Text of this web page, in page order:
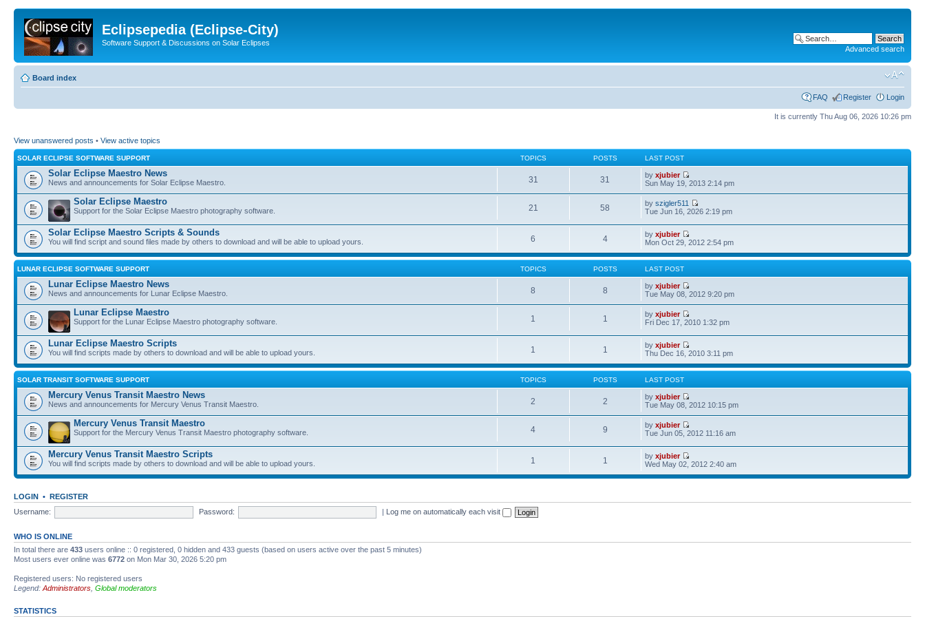
Eclipsepedia (Eclipse-City)
Software Support & Discussions on Solar Eclipses
Advanced search
Board index
FAQ Register Login
It is currently Thu Aug 06, 2026 10:26 pm
View unanswered posts • View active topics
SOLAR ECLIPSE SOFTWARE SUPPORT TOPICS POSTS LAST POST
Solar Eclipse Maestro News
News and announcements for Solar Eclipse Maestro. 31 31 byxjubier
Sun May 19, 2013 2:14 pm
Solar Eclipse Maestro
Support for the Solar Eclipse Maestro photography software. 21 58 byszigler511
Tue Jun 16, 2026 2:19 pm
Solar Eclipse Maestro Scripts & Sounds
You will find script and sound files made by others to download and will be able to upload yours. 6 4 byxjubier
Mon Oct 29, 2012 2:54 pm
LUNAR ECLIPSE SOFTWARE SUPPORT TOPICS POSTS LAST POST
Lunar Eclipse Maestro News
News and announcements for Lunar Eclipse Maestro. 8 8 byxjubier
Tue May 08, 2012 9:20 pm
Lunar Eclipse Maestro
Support for the Lunar Eclipse Maestro photography software. 1 1 byxjubier
Fri Dec 17, 2010 1:32 pm
Lunar Eclipse Maestro Scripts
You will find scripts made by others to download and will be able to upload yours. 1 1 byxjubier
Thu Dec 16, 2010 3:11 pm
SOLAR TRANSIT SOFTWARE SUPPORT TOPICS POSTS LAST POST
Mercury Venus Transit Maestro News
News and announcements for Mercury Venus Transit Maestro. 2 2 byxjubier
Tue May 08, 2012 10:15 pm
Mercury Venus Transit Maestro
Support for the Mercury Venus Transit Maestro photography software. 4 9 byxjubier
Tue Jun 05, 2012 11:16 am
Mercury Venus Transit Maestro Scripts
You will find scripts made by others to download and will be able to upload yours. 1 1 byxjubier
Wed May 02, 2012 2:40 am
LOGIN • REGISTER
Username:
Password: | Log me on automatically each visit
WHO IS ONLINE
In total there are 433 users online :: 0 registered, 0 hidden and 433 guests (based on users active over the past 5 minutes)
Most users ever online was 6772 on Mon Mar 30, 2026 5:20 pm
Registered users: No registered users
Legend: Administrators Global moderators
STATISTICS